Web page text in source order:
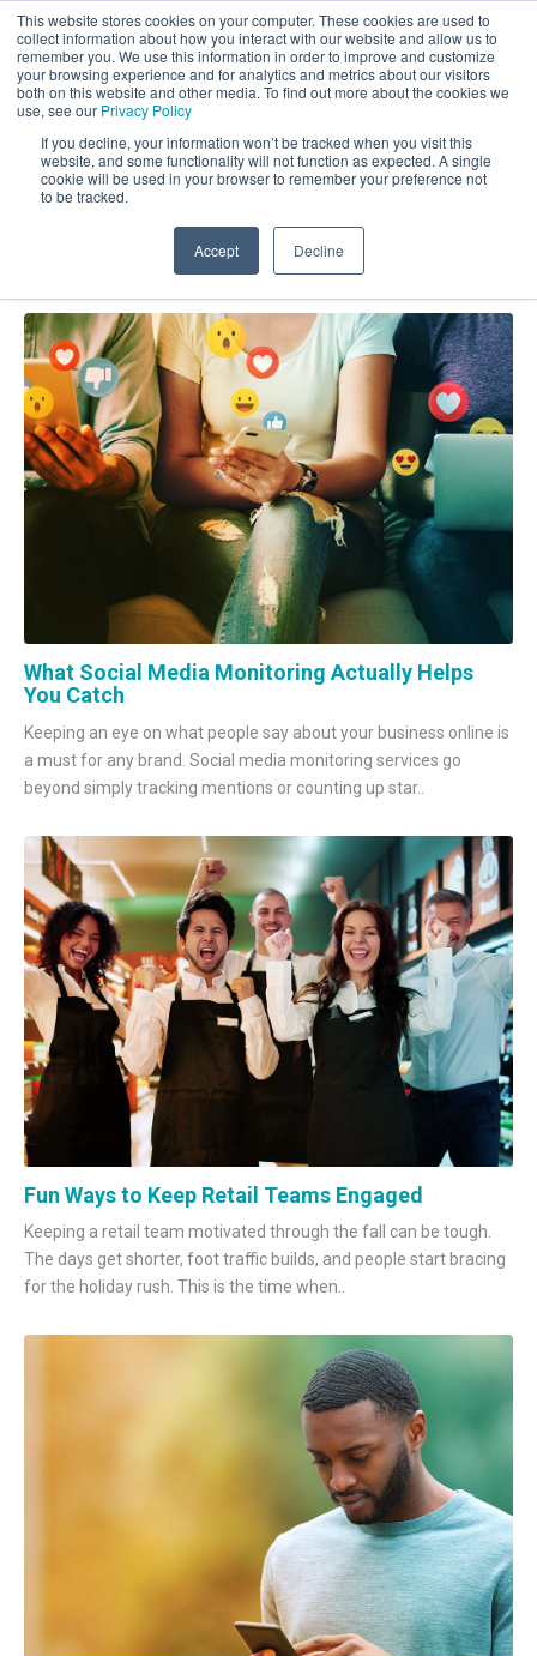
This website stores cookies on your computer. These cookies are used to
collect information about how you interact with our website and allow us to
remember you. We use this information in order to improve and customize
your browsing experience and for analytics and metrics about our visitors
both on this website and other media. To find out more about the cookies we
use, see our Privacy Policy
If you decline, your information won’t be tracked when you visit this
website, and some functionality will not function as expected. A single
cookie will be used in your browser to remember your preference not
to be tracked.
Accept Decline
Market Force Blog: CX (2)
What Social Media Monitoring Actually Helps
You Catch
Keeping an eye on what people say about your business online is
a must for any brand. Social media monitoring services go
beyond simply tracking mentions or counting up star..
Fun Ways to Keep Retail Teams Engaged
Keeping a retail team motivated through the fall can be tough.
The days get shorter, foot traffic builds, and people start bracing
for the holiday rush. This is the time when..